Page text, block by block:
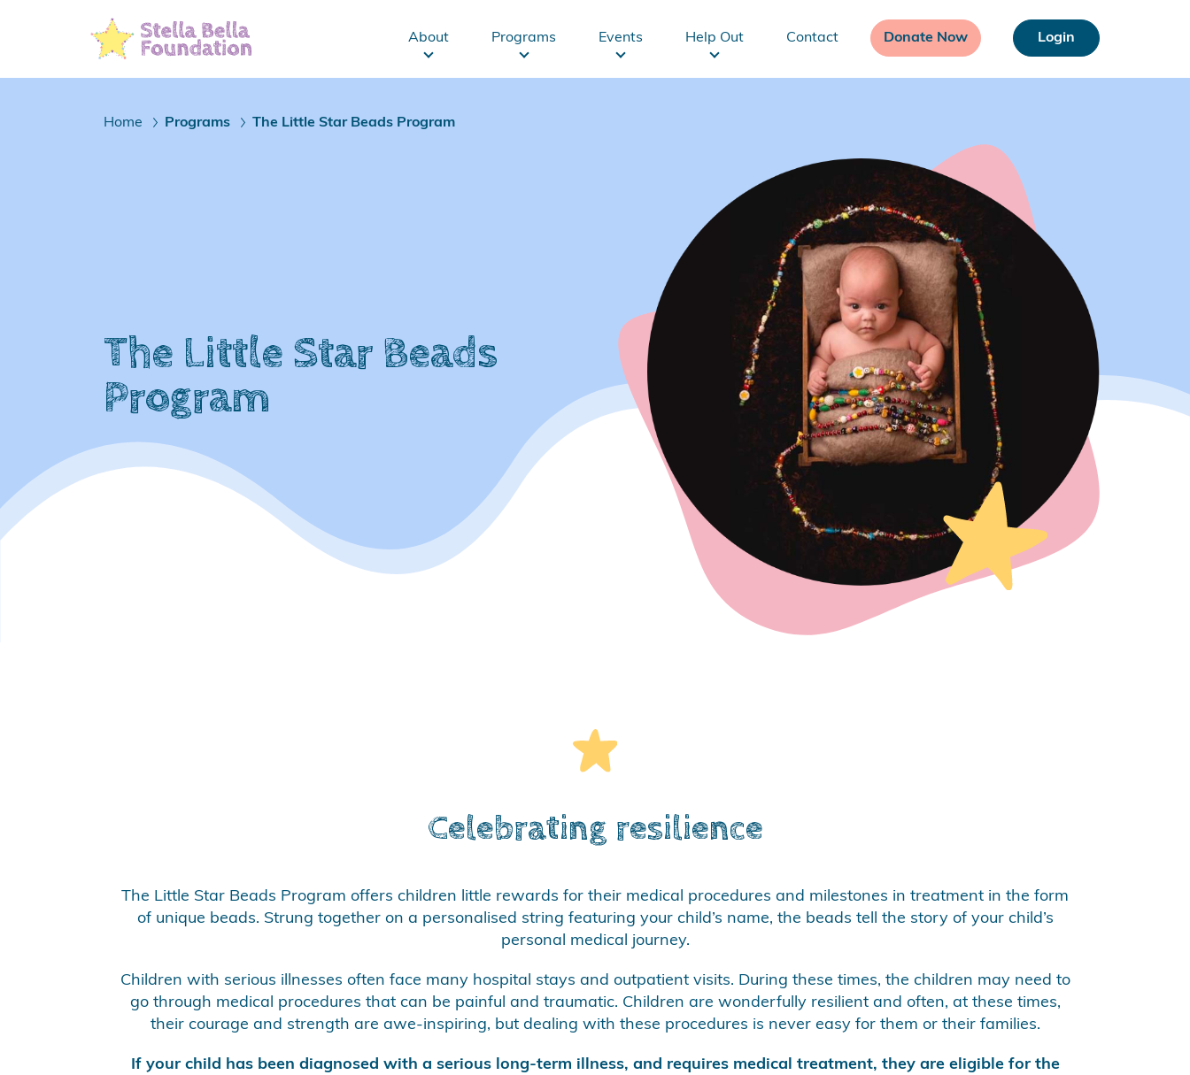
Content
Main
navigation
About Programs Events Help Out Contact Donate Now Login
Home / Programs / The Little Star Beads Program
The Little Star Beads
Program
Celebrating resilience
The Little Star Beads Program offers children little rewards for their medical procedures and milestones in treatment in the form
of unique beads. Strung together on a personalised string featuring your child’s name, the beads tell the story of your child’s
personal medical journey.
Children with serious illnesses often face many hospital stays and outpatient visits. During these times, the children may need to
go through medical procedures that can be painful and traumatic. Children are wonderfully resilient and often, at these times,
their courage and strength are awe-inspiring, but dealing with these procedures is never easy for them or their families.
If your child has been diagnosed with a serious long-term illness, and requires medical treatment, they are eligible for the